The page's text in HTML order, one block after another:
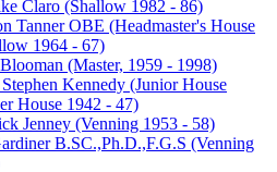
Claro (Shallow 1982 - 86)
Tanner OBE (Headmaster's House
1964 - 67)
(Master, 1959 - 1998)
Kennedy (Junior House
House 1942 - 47)
Jenney (Venning 1953 - 58)
B.SC.,Ph.D.,F.G.S (Venning